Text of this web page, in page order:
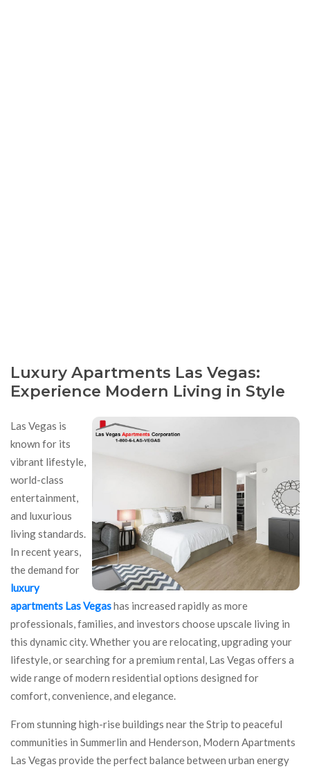
Luxury Apartments Las Vegas:
Experience Modern Living in Style
Las Vegas is
known for its
vibrant lifestyle,
world-class
entertainment,
and luxurious
living standards.
In recent years,
the demand for
luxury
apartments Las Vegashas increased rapidly as more
professionals, families, and investors choose upscale living in
this dynamic city. Whether you are relocating, upgrading your
lifestyle, or searching for a premium rental, Las Vegas offers a
wide range of modern residential options designed for
comfort, convenience, and elegance.
From stunning high-rise buildings near the Strip to peaceful
communities in Summerlin and Henderson, Modern Apartments
Las Vegas provide the perfect balance between urban energy